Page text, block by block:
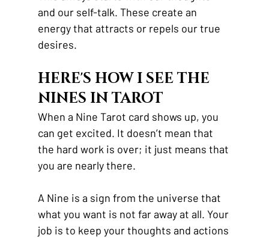
and our self-talk. These create an
energy that attracts or repels our true
desires.
HERE'S HOW I SEE THE
NINES IN TAROT
When a Nine Tarot card shows up, you
can get excited. It doesn’t mean that
the hard work is over; it just means that
you are nearly there.
A Nine is a sign from the universe that
what you want is not far away at all. Your
job is to keep your thoughts and actions